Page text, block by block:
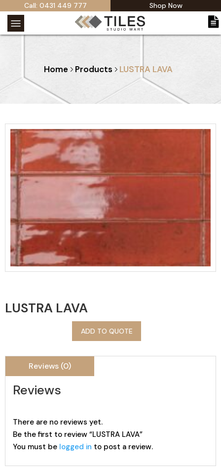
Call: 0431 449 777 Shop Now
Home Products LUSTRA LAVA
LUSTRA LAVA
ADD TO QUOTE
Reviews (0)
Reviews
There are no reviews yet.
Be the first to review “LUSTRA LAVA”
You must be logged in to post a review.